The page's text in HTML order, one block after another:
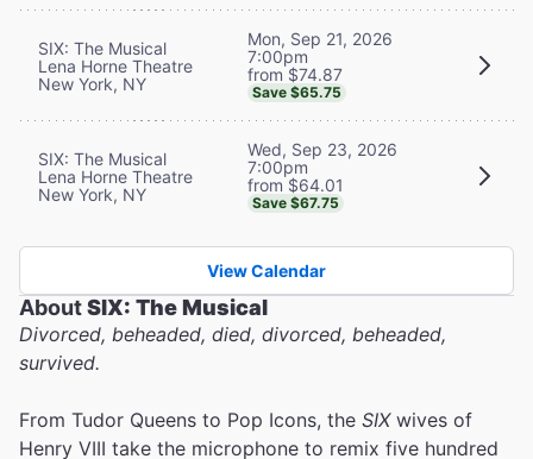
SIX: The Musical
Lena Horne Theatre
New York, NY
Mon, Sep 21, 2026
7:00pm
from $74.87
Save $65.75
SIX: The Musical
Lena Horne Theatre
New York, NY
Wed, Sep 23, 2026
7:00pm
from $64.01
Save $67.75
View Calendar
AboutSIX: The Musical
Divorced, beheaded, died, divorced, beheaded,
survived.
From Tudor Queens to Pop Icons, the SIXwives of
Henry VIII take the microphone to remix five hundred